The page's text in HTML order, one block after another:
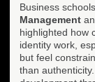
Business
Management
highlighted how
identity work,
but feel
than